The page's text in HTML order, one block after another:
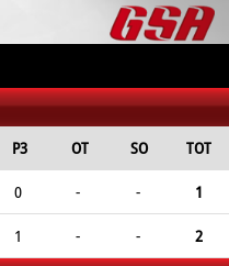
P3 OT SO
TOT
0 - -
1
1 - - 2